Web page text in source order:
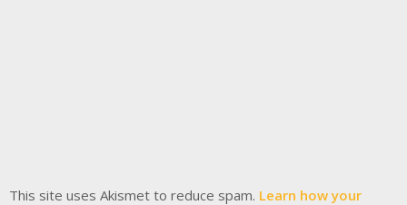
This site uses Akismet to reduce spam. Learn how your